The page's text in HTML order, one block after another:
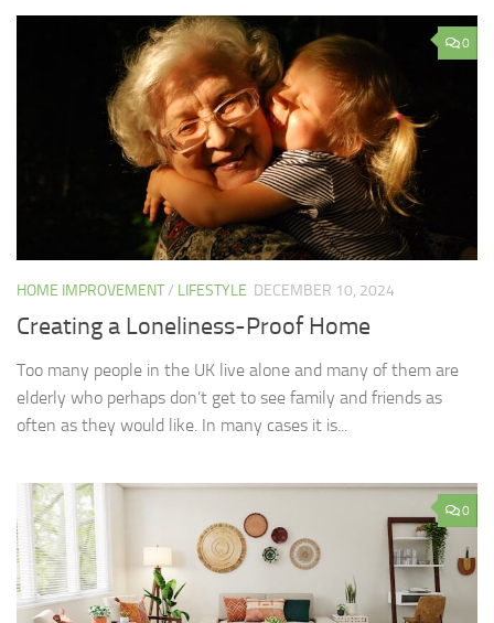
0
HOME IMPROVEMENT/ LIFESTYLE DECEMBER 10, 2024
Creating a Loneliness-Proof Home
Too many people in the UK live alone and many of them are
elderly who perhaps don’t get to see family and friends as
often as they would like. In many cases it is...
0